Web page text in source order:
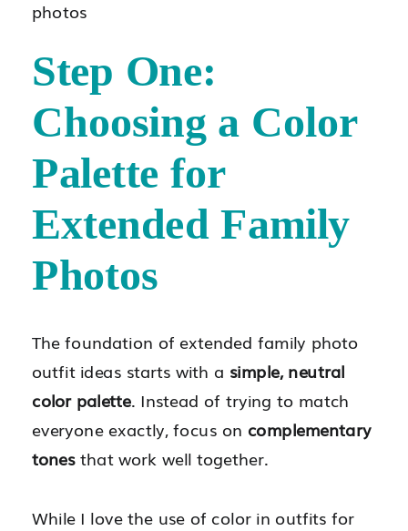
Step One:
Choosing a Color
Palette for
Extended Family
Photos
The foundation of extended family photo
outfit ideas starts with a simple, neutral
color palette. Instead of trying to match
everyone exactly, focus on complementary
tonesthat work well together.
While I love the use of color in outfits for